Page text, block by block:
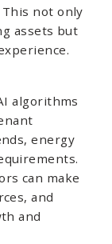
not only
assets but
algorithms
energy
can make
and
and